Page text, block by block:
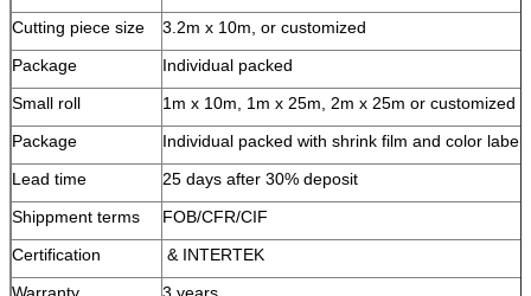
Cutting piece size
3.2m x 10m, or customized
Package
Individual packed
Small roll
1m x 10m, 1m x 25m, 2m x 25m or customized
Package
Individual packed with shrink film and color label
Lead time
25 days after 30% deposit
Shippment terms
FOB/CFR/CIF
Certification
& INTERTEK